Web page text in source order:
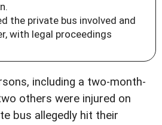
the private bus involved and
with legal proceedings
including a two-month-
others were injured on
bus allegedly hit their